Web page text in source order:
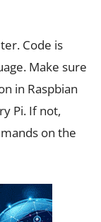
Code is
Make sure
in Raspbian
Pi. If not,
on the